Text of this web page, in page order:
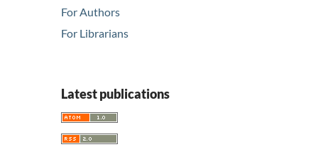
For Authors
For Librarians
Latest publications